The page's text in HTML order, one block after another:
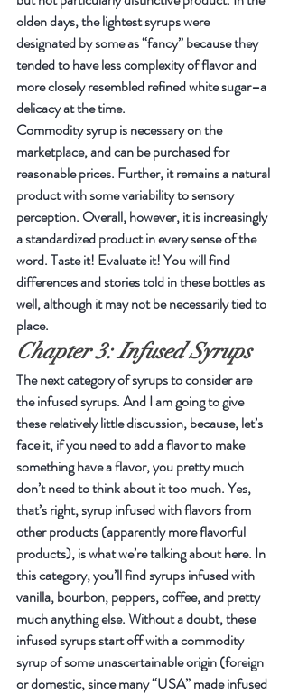
olden days, the lightest syrups were
designated by some as “fancy” because they
tended to have less complexity of flavor and
more closely resembled refined white sugar–a
delicacy at the time.
Commodity syrup is necessary on the
marketplace, and can be purchased for
reasonable prices. Further, it remains a natural
product with some variability to sensory
perception. Overall, however, it is increasingly
a standardized product in every sense of the
word. Taste it! Evaluate it! You will find
differences and stories told in these bottles as
well, although it may not be necessarily tied to
place.
Chapter 3: Infused Syrups
The next category of syrups to consider are
the infused syrups. And I am going to give
these relatively little discussion, because, let’s
face it, if you need to add a flavor to make
something have a flavor, you pretty much
don’t need to think about it too much. Yes,
that’s right, syrup infused with flavors from
other products (apparently more flavorful
products), is what we’re talking about here. In
this category, you’ll find syrups infused with
vanilla, bourbon, peppers, coffee, and pretty
much anything else. Without a doubt, these
infused syrups start off with a commodity
syrup of some unascertainable origin (foreign
or domestic, since many “USA” made infused